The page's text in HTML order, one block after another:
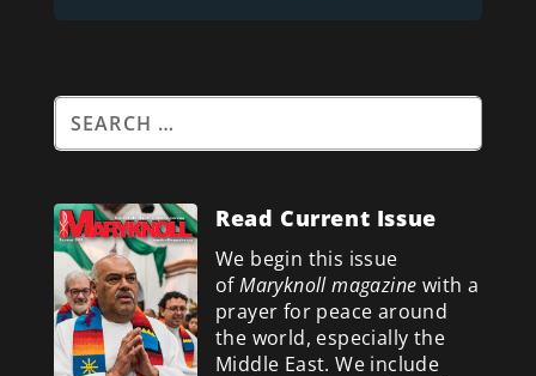
Read Current Issue
We begin this issue
ofMaryknoll magazine with a
prayer for peace around
the world, especially the
Middle East. We include